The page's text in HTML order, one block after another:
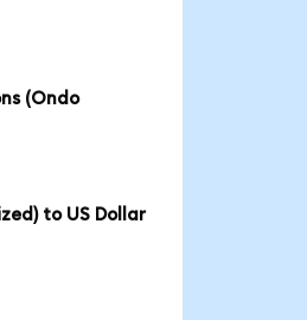
(Ondo
to US Dollar